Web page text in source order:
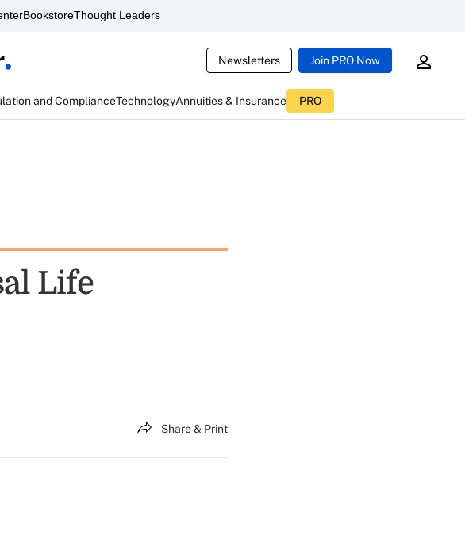
BookstoreThought Leaders
Newsletters Join PRO Now
and ComplianceTechnologyAnnuities & Insurance PRO
Life
Share & Print